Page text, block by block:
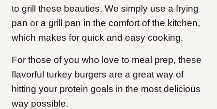
to grill these beauties. We simply use a frying
pan or a grill pan in the comfort of the kitchen,
which makes for quick and easy cooking.
For those of you who love to meal prep, these
flavorful turkey burgers are a great way of
hitting your protein goals in the most delicious
way possible.